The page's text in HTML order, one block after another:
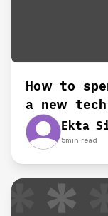
How to
a new
Ekta
5min read